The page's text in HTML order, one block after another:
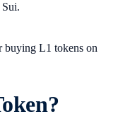
buying L1 tokens on